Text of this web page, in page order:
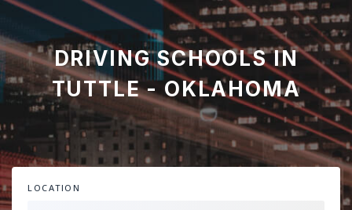
DRIVING SCHOOLS IN
TUTTLE - OKLAHOMA
LOCATION